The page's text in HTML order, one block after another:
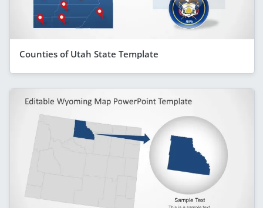
Counties of Utah State Template